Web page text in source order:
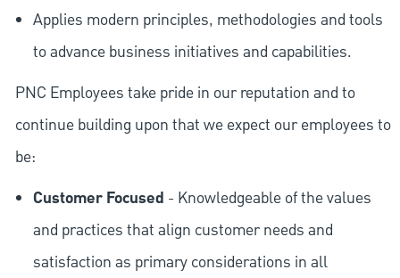
Applies modern principles, methodologies and tools
to advance business initiatives and capabilities.
PNC Employees take pride in our reputation and to
continue building upon that we expect our employees to
be:
Customer Focused - Knowledgeable of the values
and practices that align customer needs and
satisfaction as primary considerations in all